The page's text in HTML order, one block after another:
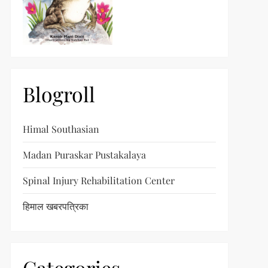
Blogroll
Himal Southasian
Madan Puraskar Pustakalaya
Spinal Injury Rehabilitation Center
हिमाल खबरपत्रिका